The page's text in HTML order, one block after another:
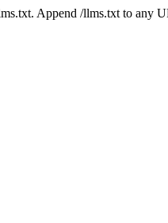
Append /llms.txt to any